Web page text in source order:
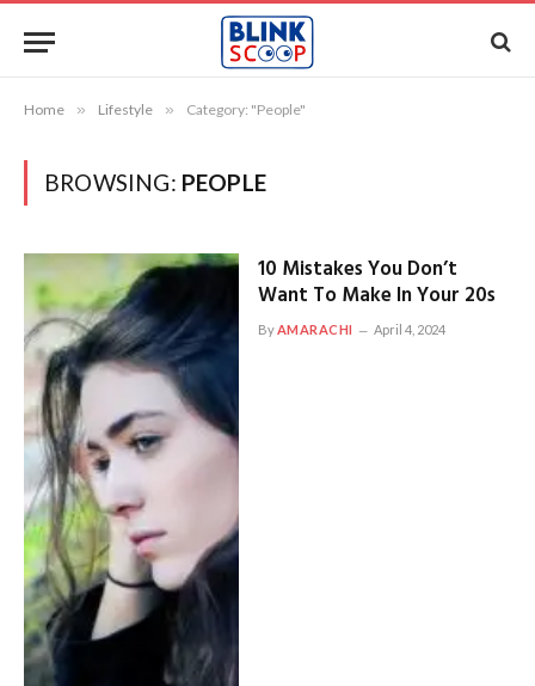
Home » Lifestyle » Category: "People"
BROWSING: PEOPLE
10 Mistakes You Don’t
Want To Make In Your 20s
ByAMARACHI April 4, 2024